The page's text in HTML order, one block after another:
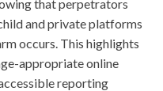
that perpetrators
and private platforms
occurs. This highlights
appropriate online
reporting